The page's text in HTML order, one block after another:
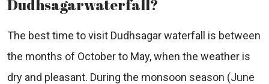
Dudhsagarwaterfall?
The best time to visit Dudhsagar waterfall is between
the months of October to May, when the weather is
dry and pleasant. During the monsoon season (June